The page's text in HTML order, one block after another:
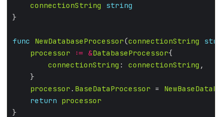
connectionString
string
func NewDatabaseProcessor(connectionString
processor
:= &DatabaseProcessor
connectionString : connectionString
processor . BaseDataProcessor =
return processor